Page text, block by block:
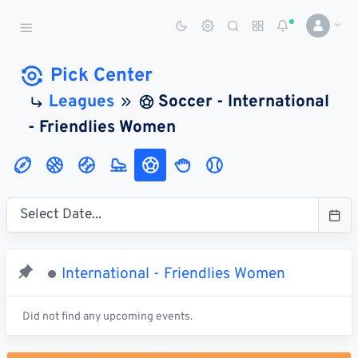
DASHBOARD
Account
Leagues
Leagues
Center
Builder
LEAGUES
Basketball
Pick Center
Leagues
Soccer - International
- Friendlies Women
International - Friendlies Women
Did not find any upcoming events.